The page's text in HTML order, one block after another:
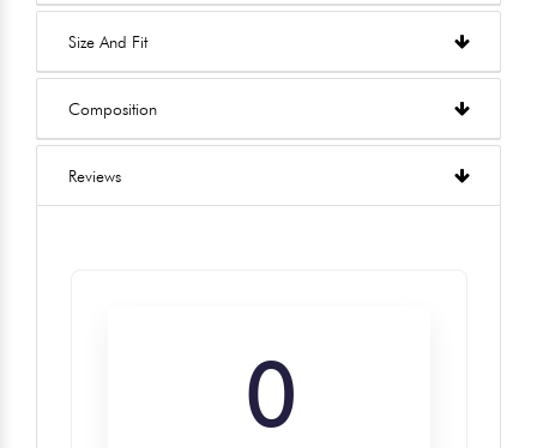
Size And Fit
Composition
Reviews
0